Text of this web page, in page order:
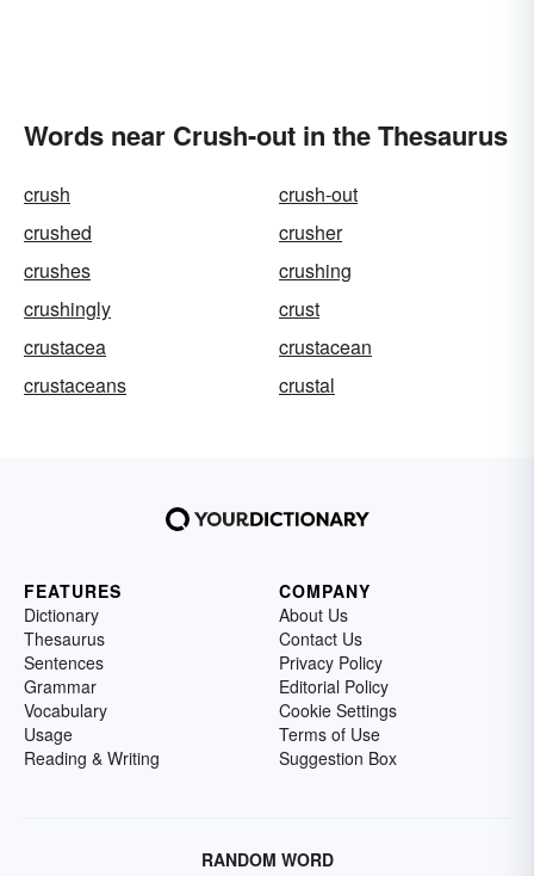
Words near Crush-out in the Thesaurus
crush
crush-out
crushed
crusher
crushes
crushing
crushingly
crust
crustacea
crustacean
crustaceans
crustal
FEATURES
Dictionary
Thesaurus
Sentences
Grammar
Vocabulary
Usage
Reading & Writing
COMPANY
About Us
Contact Us
Privacy Policy
Editorial Policy
Cookie Settings
Terms of Use
Suggestion Box
RANDOM WORD